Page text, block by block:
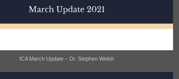
ICA March Update – Dr. Stephen Welsh